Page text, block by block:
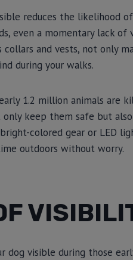
reduces the likelihood
even a momentary lack of
collars and vests, not only
during your walks.
1.2 million animals are
only keep them safe but
colored gear or LED
outdoors without worry.
dog visible during those